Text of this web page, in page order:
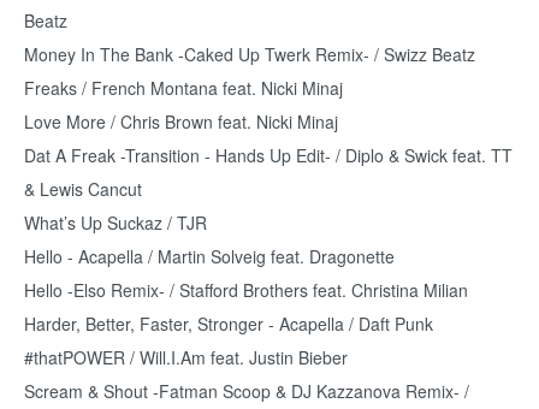
Beatz
Money In The Bank -Caked Up Twerk Remix- / Swizz Beatz
Freaks / French Montana feat. Nicki Minaj
Love More / Chris Brown feat. Nicki Minaj
Dat A Freak -Transition - Hands Up Edit- / Diplo & Swick feat. TT
& Lewis Cancut
What’s Up Suckaz / TJR
Hello - Acapella / Martin Solveig feat. Dragonette
Hello -Elso Remix- / Stafford Brothers feat. Christina Milian
Harder, Better, Faster, Stronger - Acapella / Daft Punk
#thatPOWER / Will.I.Am feat. Justin Bieber
Scream & Shout -Fatman Scoop & DJ Kazzanova Remix- /